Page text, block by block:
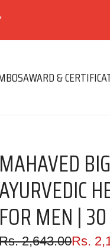
AWARD &
MAHAVED
FOR MEN |
2,643.00Rs.